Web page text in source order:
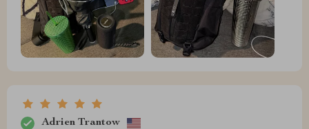
Adrien Trantow